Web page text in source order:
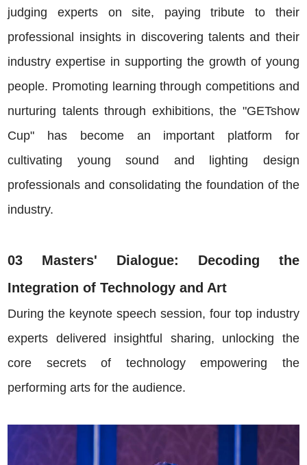
judging experts on site, paying tribute to their
professional insights in discovering talents and their
industry expertise in supporting the growth of young
people. Promoting learning through competitions and
nurturing talents through exhibitions, the "GETshow
Cup" has become an important platform for
cultivating young sound and lighting design
professionals and consolidating the foundation of the
industry.
03 Masters' Dialogue: Decoding the
Integration of Technology and Art
During the keynote speech session, four top industry
experts delivered insightful sharing, unlocking the
core secrets of technology empowering the
performing arts for the audience.